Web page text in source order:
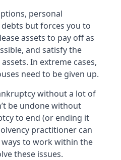
personal
but forces you to
assets to pay off as
and satisfy the
In extreme cases,
need to be given up.
without a lot of
be undone without
to end (or ending it
practitioner can
to work within the
these issues.